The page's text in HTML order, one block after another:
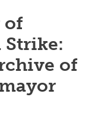
of
Strike:
of